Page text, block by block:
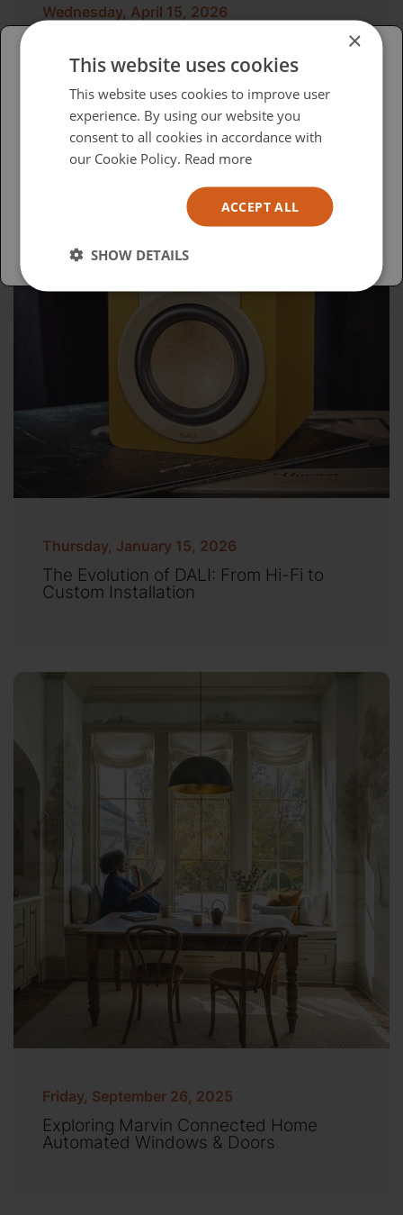
Wednesday, April 15, 2026
Thursday, January 15, 2026
The Evolution of DALI: From Hi-Fi to
Custom Installation
Friday, September 26, 2025
Exploring Marvin Connected Home
Automated Windows & Doors
Please select your region/language
British
USA
×
This website uses cookies
This website uses cookies to improve user
experience. By using our website you
consent to all cookies in accordance with
our Cookie Policy. Read more
ACCEPT ALL
SHOW DETAILS